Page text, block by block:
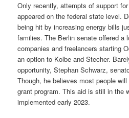
Only recently, attempts of support
appeared on the federal state level.
being hit by increasing energy bills
families. The Berlin senate offered a
companies and freelancers starting
an option to Kolbe and Stecher.
opportunity, Stephan Schwarz,
Though, he believes most people
grant program. This aid is still in the
implemented early 2023.